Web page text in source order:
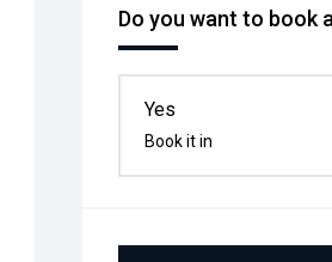
Do you want to book
Yes
Book it in